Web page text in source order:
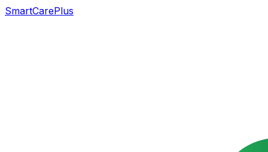
SmartCarePlus